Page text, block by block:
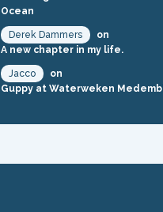
Ocean
Derek Dammers
on
A new chapter in my life.
Jacco
on
Guppy at Waterweken